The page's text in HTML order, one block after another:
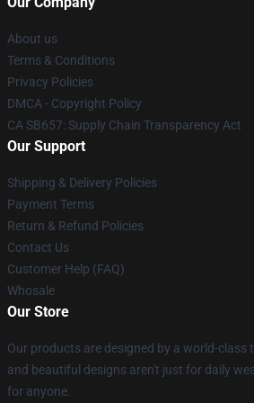
About us
Terms & Conditions
Privacy Policies
DMCA - Copyright Policy
CA SB657: Supply Chain Transparency Act
Our Support
Shipping & Delivery Policies
Payment Terms
Return & Refund Policies
Contact Us
Customer Help (FAQ)
Whosale
Our Store
Our products are designed by a world-class
and beautiful designs aren't just for daily
for anyone.